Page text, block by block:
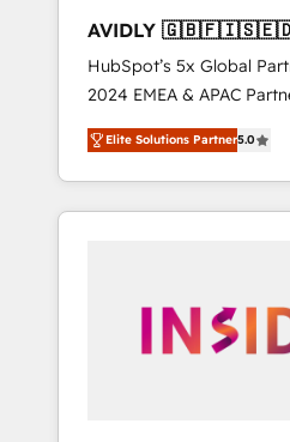
AVIDLY
🇩🇪🇦🇺🇳🇿
HubSpot’s 5x Global
2024 EMEA & APAC
world’s most
accredited HubSpot
With 2,750+ HubSpot
370+ specialists across
automation, we turn
human at global scale. 🏆 HubSpot’s CEO
Elite Solutions Partner5.0